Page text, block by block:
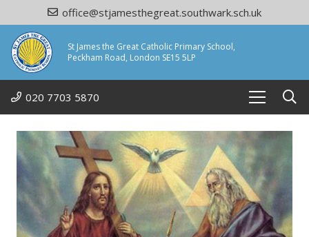
office@stjamesthegreat.southwark.sch.uk
St James the Great Catholic Primary School,
Peckham Road, London SE15 5LP
020 7703 5870